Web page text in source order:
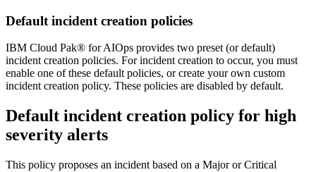
Default incident creation policies
IBM Cloud Pak® for AIOps provides two preset (or default)
incident creation policies. For incident creation to occur, you must
enable one of these default policies, or create your own custom
incident creation policy. These policies are disabled by default.
Default incident creation policy for high
severity alerts
This policy proposes an incident based on a Major or Critical